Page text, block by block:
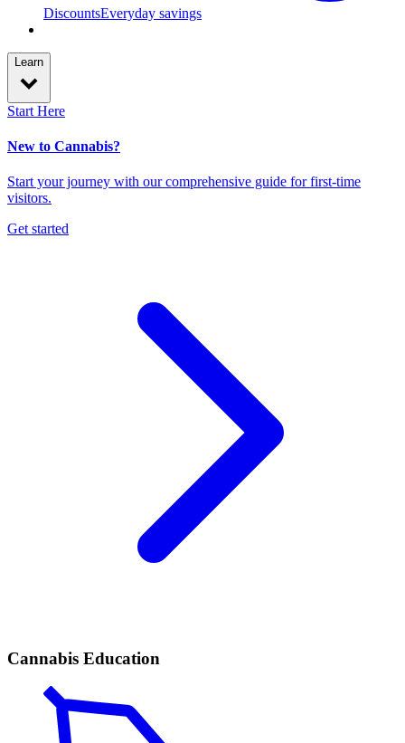
DiscountsEveryday savings
Learn
Start Here
New to Cannabis?
Start your journey with our comprehensive guide for first-time
visitors.
Get started
Cannabis Education